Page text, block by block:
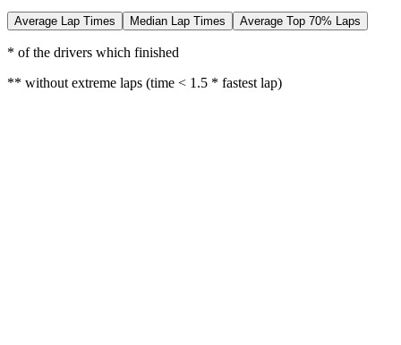
Average Lap Times Median Lap Times Average Top 70% Laps
* of the drivers which finished
** without extreme laps (time < 1.5 * fastest lap)